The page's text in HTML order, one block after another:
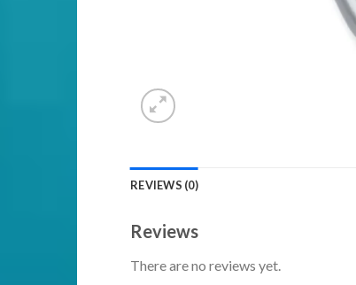
REVIEWS (0)
Reviews
There are no reviews yet.